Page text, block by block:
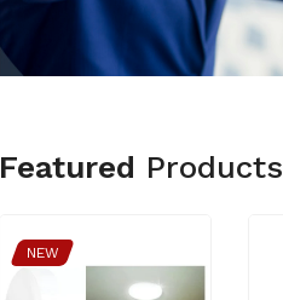
Extension Box
₹300.00
MCB's
Featured Products
NEW